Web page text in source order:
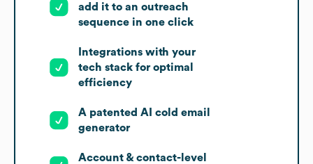
add it to an outreach
sequence in one click
Integrations with your
tech stack for optimal
efficiency
A patented AI cold email
generator
Account & contact-level